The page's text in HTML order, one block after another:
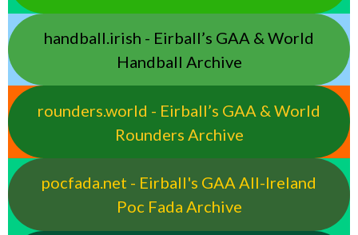
handball.irish - Eirball’s GAA & World
Handball Archive
rounders.world - Eirball’s GAA & World
Rounders Archive
pocfada.net - Eirball's GAA All-Ireland
Poc Fada Archive